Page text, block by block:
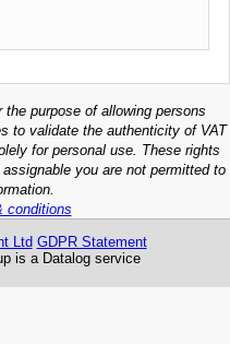
purpose of allowing persons
to validate the authenticity of VAT
for personal use. These rights
you are not permitted to
conditions
Ltd GDPR Statement
is a Datalog service